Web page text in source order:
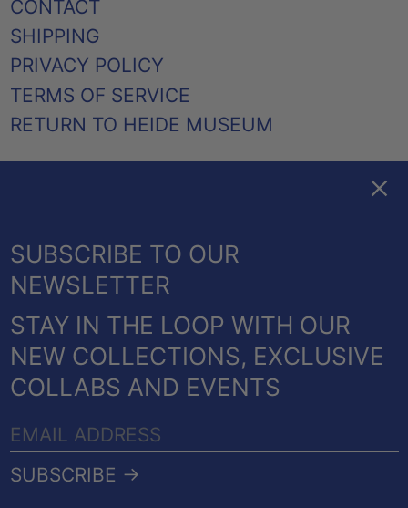
CONTACT
SHIPPING
PRIVACY POLICY
TERMS OF SERVICE
RETURN TO HEIDE MUSEUM
© 2026, HEIDE SHOP.
POWERED BY SHOPIFY
METHODS
COUNTRY/REGION
Australia (AUD $)
CANADA (CAD $)
NEW ZEALAND (NZD $)
UNITED KINGDOM
(GBP £)
UNITED STATES (USD
SUBSCRIBE TO OUR
NEWSLETTER
STAY IN THE LOOP WITH OUR
NEW COLLECTIONS, EXCLUSIVE
COLLABS AND EVENTS
EMAIL
ADDRESS
SUBSCRIBE →